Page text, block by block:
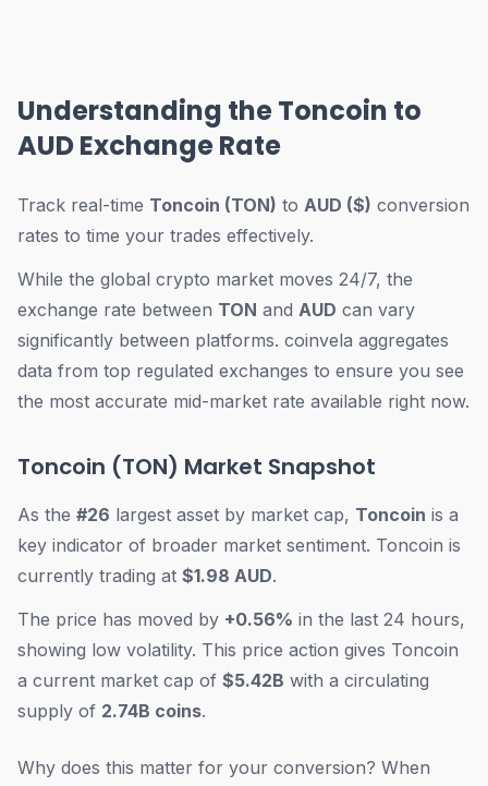
Understanding the Toncoin to
AUD Exchange Rate
Track real-time Toncoin (TON) to AUD ($) conversion
rates to time your trades effectively.
While the global crypto market moves 24/7, the
exchange rate between TON and AUD can vary
significantly between platforms. coinvela aggregates
data from top regulated exchanges to ensure you see
the most accurate mid-market rate available right now.
Toncoin (TON) Market Snapshot
As the #26 largest asset by market cap, Toncoin is a
key indicator of broader market sentiment. Toncoin is
currently trading at $1.98 AUD.
The price has moved by +0.56% in the last 24 hours,
showing low volatility. This price action gives Toncoin
a current market cap of $5.42B with a circulating
supply of 2.74B coins.
Why does this matter for your conversion? When